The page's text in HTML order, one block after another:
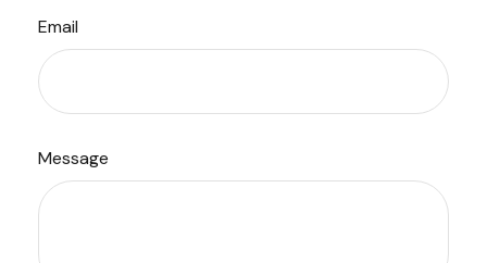
Email
Message